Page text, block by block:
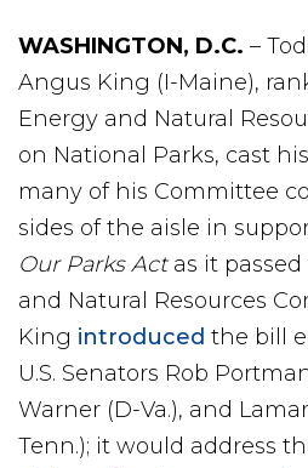
WASHINGTON, D.C. –
Angus King (I-Maine),
Energy and Natural
on National Parks, cast
many of his Committee
sides of the aisle in
Our Parks Actas it
and Natural Resources
King introduced the bill
U.S. Senators Rob
Warner (D-Va.), and
Tenn.); it would address